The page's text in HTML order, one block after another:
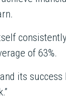
of 63%.
its